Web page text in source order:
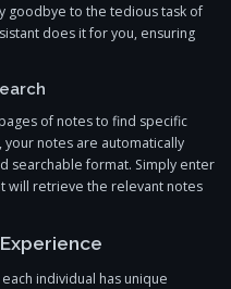
goodbye to the tedious task of
does it for you, ensuring
of notes to find specific
notes are automatically
searchable format. Simply enter
will retrieve the relevant notes
individual has unique